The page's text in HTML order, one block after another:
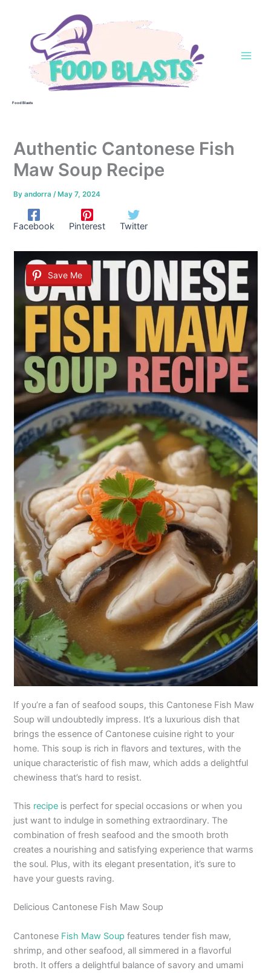
Food Blasts
Authentic Cantonese Fish
Maw Soup Recipe
Byandorra/ May 7, 2024
Facebook Pinterest Twitter
Save Me
If you’re a fan of seafood soups, this Cantonese Fish Maw
Soup will undoubtedly impress. It’s a luxurious dish that
brings the essence of Cantonese cuisine right to your
home. This soup is rich in flavors and textures, with the
unique characteristic of fish maw, which adds a delightful
chewiness that’s hard to resist.
This recipe is perfect for special occasions or when you
just want to indulge in something extraordinary. The
combination of fresh seafood and the smooth broth
creates a nourishing and satisfying experience that warms
the soul. Plus, with its elegant presentation, it’s sure to
have your guests raving.
Delicious Cantonese Fish Maw Soup
Cantonese Fish Maw Soup features tender fish maw,
shrimp, and other seafood, all simmered in a flavorful
broth. It offers a delightful balance of savory and umami